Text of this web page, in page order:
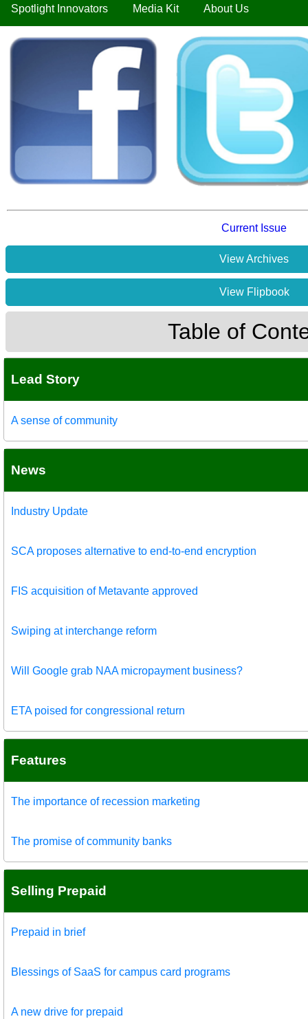
Spotlight Innovators Media Kit About Us
Current Issue
View Archives
View Flipbook
Table of
Lead Story
A sense of community
News
Industry Update
SCA proposes alternative to end-to-end encryption
FIS acquisition of Metavante approved
Swiping at interchange reform
Will Google grab NAA micropayment business?
ETA poised for congressional return
Features
The importance of recession marketing
The promise of community banks
Selling Prepaid
Prepaid in brief
Blessings of SaaS for campus card programs
A new drive for prepaid